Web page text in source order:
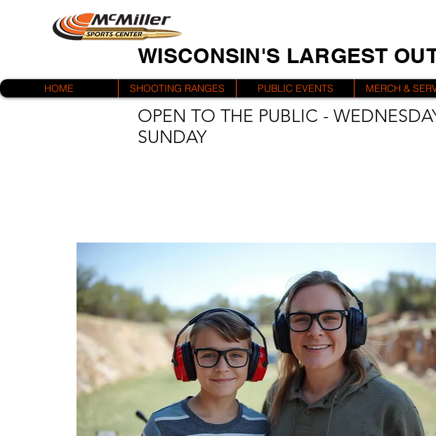
WISCONSIN'S LARGEST
HOME SHOOTING RANGES PUBLIC EVENTS MERCH &
OPEN TO THE PUBLIC -
SUNDAY